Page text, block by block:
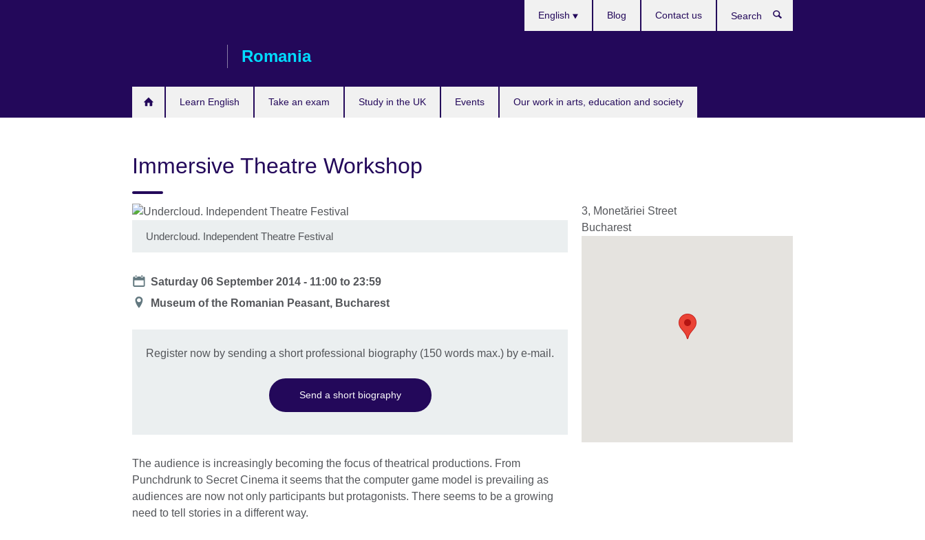
Romania
Learn English Take an exam Study in the UK Events Our work in arts, education and society
English Blog Contact us
Immersive Theatre Workshop
Undercloud. Independent Theatre Festival
Date
Saturday 06 September 2014 - 11:00 to23:59
Location
Museum of the Romanian Peasant, Bucharest
Register now by sending a short professional biography (150 words max.) by e-mail.
Send a short biography
The audience is increasingly becoming the focus of theatrical productions. From
Punchdrunk to Secret Cinema it seems that the computer game model is prevailing as
audiences are now not only participants but protagonists. There seems to be a growing
need to tell stories in a different way.
3, Monetăriei Street
Bucharest